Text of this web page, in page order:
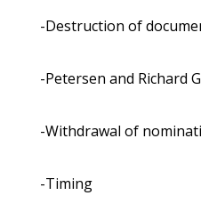
-Destruction of
-Petersen and Richard
-Withdrawal of
-Timing